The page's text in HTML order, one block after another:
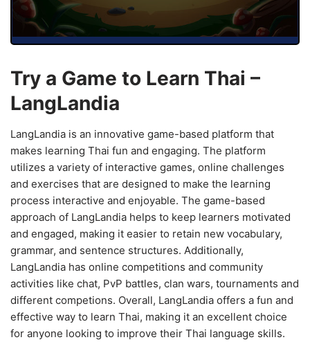
Try a Game to Learn Thai –
LangLandia
LangLandia is an innovative game-based platform that
makes learning Thai fun and engaging. The platform
utilizes a variety of interactive games, online challenges
and exercises that are designed to make the learning
process interactive and enjoyable. The game-based
approach of LangLandia helps to keep learners motivated
and engaged, making it easier to retain new vocabulary,
grammar, and sentence structures. Additionally,
LangLandia has online competitions and community
activities like chat, PvP battles, clan wars, tournaments and
different competions. Overall, LangLandia offers a fun and
effective way to learn Thai, making it an excellent choice
for anyone looking to improve their Thai language skills.